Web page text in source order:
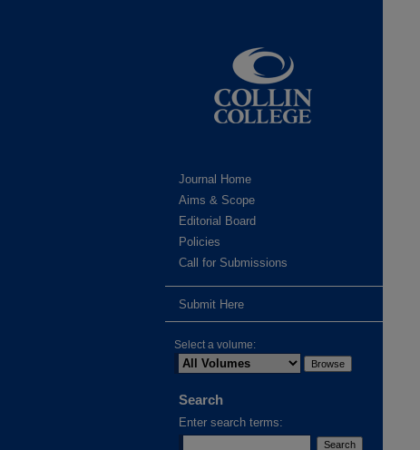
Journal Home
Aims & Scope
Editorial Board
Policies
Call for Submissions
Submit Here
Select a volume:
Search
Enter search terms: